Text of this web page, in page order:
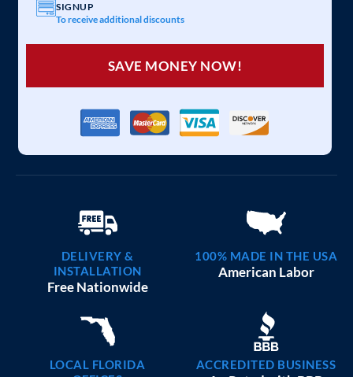
SIGNUP
To receive additional discounts
SAVE MONEY NOW!
DELIVERY &
INSTALLATION
Free Nationwide
100% MADE IN THE USA
American Labor
LOCAL FLORIDA
ACCREDITED BUSINESS